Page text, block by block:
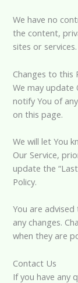
We have no
the content,
sites or services.
Changes to this
We may update
notify You of
on this page.
We will let You
Our Service,
update the
Policy.
You are
any changes.
when they are
Contact Us
If you have any